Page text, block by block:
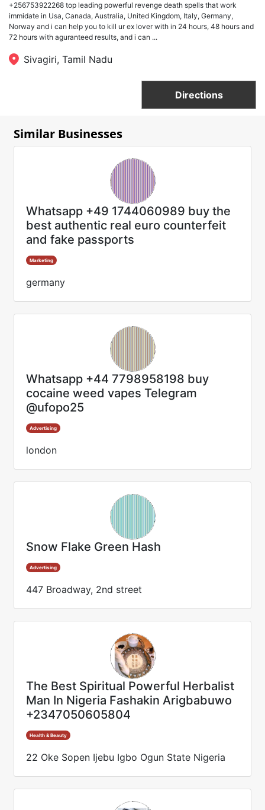
+256753922268 top leading powerful revenge death spells that work
immidate in Usa, Canada, Australia, United Kingdom, Italy, Germany,
Norway and i can help you to kill ur ex lover with in 24 hours, 48 hours and
72 hours with aguranteed results, and i can ...
Sivagiri, Tamil Nadu
Directions
Similar Businesses
Whatsapp +49 1744060989 buy the
best authentic real euro counterfeit
and fake passports
Marketing
germany
Whatsapp +44 7798958198 buy
cocaine weed vapes Telegram
@ufopo25
Advertising
london
Snow Flake Green Hash
Advertising
447 Broadway, 2nd street
The Best Spiritual Powerful Herbalist
Man In Nigeria Fashakin Arigbabuwo
+2347050605804
Health & Beauty
22 Oke Sopen Ijebu Igbo Ogun State Nigeria